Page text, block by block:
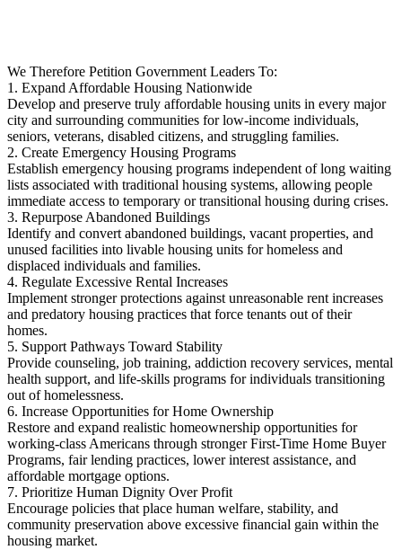
We Therefore Petition Government Leaders To:
1. Expand Affordable Housing Nationwide
Develop and preserve truly affordable housing units in every major
city and surrounding communities for low-income individuals,
seniors, veterans, disabled citizens, and struggling families.
2. Create Emergency Housing Programs
Establish emergency housing programs independent of long waiting
lists associated with traditional housing systems, allowing people
immediate access to temporary or transitional housing during crises.
3. Repurpose Abandoned Buildings
Identify and convert abandoned buildings, vacant properties, and
unused facilities into livable housing units for homeless and
displaced individuals and families.
4. Regulate Excessive Rental Increases
Implement stronger protections against unreasonable rent increases
and predatory housing practices that force tenants out of their
homes.
5. Support Pathways Toward Stability
Provide counseling, job training, addiction recovery services, mental
health support, and life-skills programs for individuals transitioning
out of homelessness.
6. Increase Opportunities for Home Ownership
Restore and expand realistic homeownership opportunities for
working-class Americans through stronger First-Time Home Buyer
Programs, fair lending practices, lower interest assistance, and
affordable mortgage options.
7. Prioritize Human Dignity Over Profit
Encourage policies that place human welfare, stability, and
community preservation above excessive financial gain within the
housing market.